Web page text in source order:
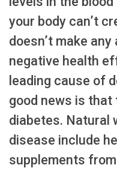
your body can’t
doesn’t make
negative health
leading cause of
good news is
diabetes. Natural
disease include
supplements